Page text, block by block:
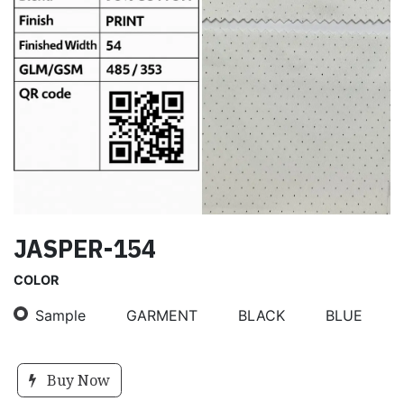
JASPER-154
COLOR
Sample GARMENT BLACK BLUE
Buy Now